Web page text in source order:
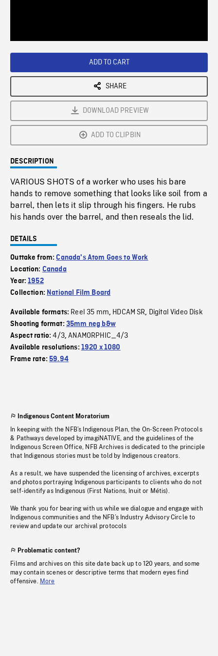
ADD TO CART
SHARE
DOWNLOAD PREVIEW
ADD TO CLIPBIN
DESCRIPTION
VARIOUS SHOTS of a worker who uses his bare
hands to remove something that looks like soil from a
barrel, then lets it slip through his fingers. He rubs
his hands over the barrel, and then reseals the lid.
DETAILS
Outtake from:Canada's Atom Goes to Work
Location: Canada
Year:1952
Collection: National Film Board
Available formats: Reel 35 mm, HDCAM SR, Digital Video Disk
Shooting format: 35mm neg b&w
Aspect ratio:4/3,ANAMORPHIC_4/3
Available resolutions: 1920 x 1080
Frame rate:59.94
Indigenous Content Moratorium
In keeping with the NFB’s Indigenous Plan, the On-Screen Protocols
& Pathways developed by imagiNATIVE, and the guidelines of the
Indigenous Screen Office, NFB Archives is dedicated to the principle
that Indigenous stories must be told by Indigenous creators.
As a result, we have suspended the licensing of archives, excerpts
and photos portraying Indigenous participants to clients who do not
self-identify as Indigenous (First Nations, Inuit or Métis).
We thank you for bearing with us while we dialogue and engage with
Indigenous communities and the NFB’s Industry Advisory Circle to
review and update our archival protocols
Problematic content?
Films and archives on this site date back up to 120 years, and some
may contain scenes or descriptive terms that modern eyes find
offensive. More